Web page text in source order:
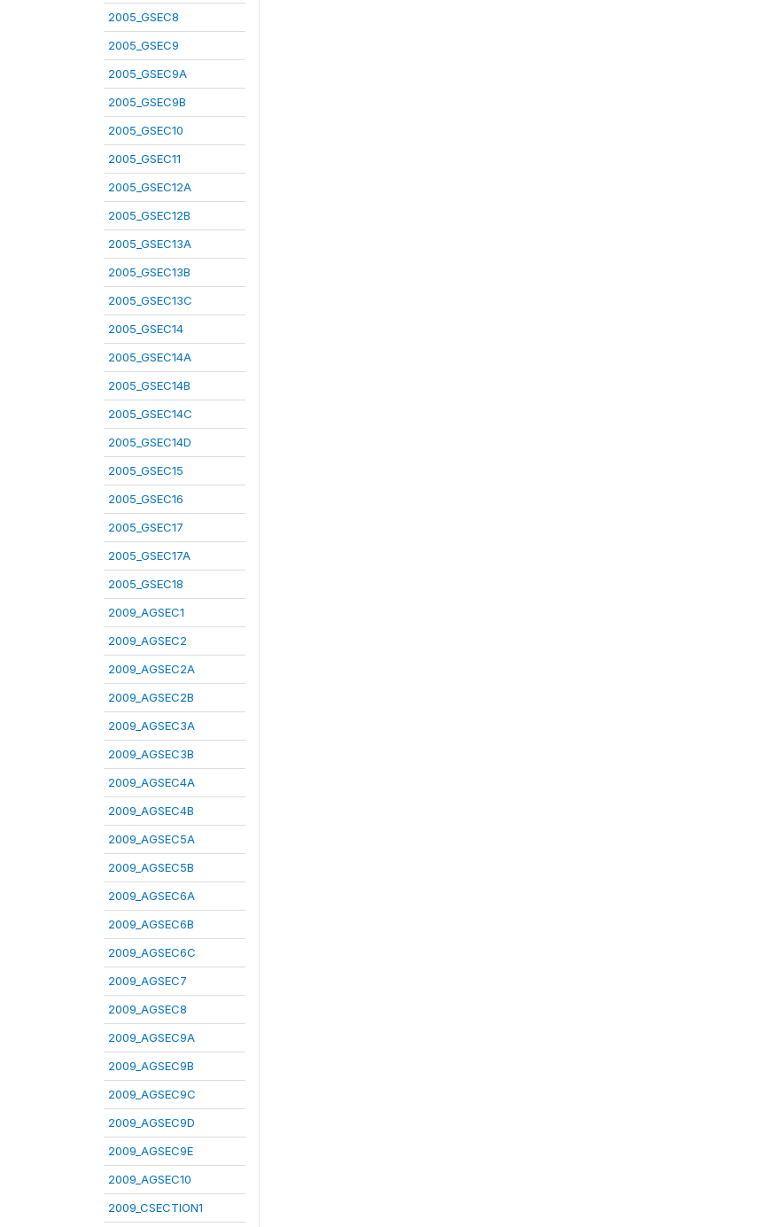
2005_GSEC8
2005_GSEC9
2005_GSEC9A
2005_GSEC9B
2005_GSEC10
2005_GSEC11
2005_GSEC12A
2005_GSEC12B
2005_GSEC13A
2005_GSEC13B
2005_GSEC13C
2005_GSEC14
2005_GSEC14A
2005_GSEC14B
2005_GSEC14C
2005_GSEC14D
2005_GSEC15
2005_GSEC16
2005_GSEC17
2005_GSEC17A
2005_GSEC18
2009_AGSEC1
2009_AGSEC2
2009_AGSEC2A
2009_AGSEC2B
2009_AGSEC3A
2009_AGSEC3B
2009_AGSEC4A
2009_AGSEC4B
2009_AGSEC5A
2009_AGSEC5B
2009_AGSEC6A
2009_AGSEC6B
2009_AGSEC6C
2009_AGSEC7
2009_AGSEC8
2009_AGSEC9A
2009_AGSEC9B
2009_AGSEC9C
2009_AGSEC9D
2009_AGSEC9E
2009_AGSEC10
2009_CSECTION1